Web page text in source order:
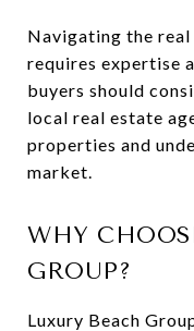
Navigating the
requires expertise
buyers should
local real estate
properties and
market.
WHY
GROUP?
Luxury Beach